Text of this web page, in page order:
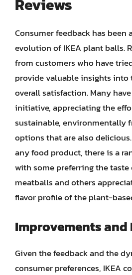
Reviews
Consumer feedback has been
evolution of IKEA plant balls.
from customers who have
provide valuable insights into
overall satisfaction. Many
initiative, appreciating the
sustainable, environmentally
options that are also
any food product, there is a
with some preferring the
meatballs and others
flavor profile of the plant-
Improvements
Given the feedback and the
consumer preferences, IKEA